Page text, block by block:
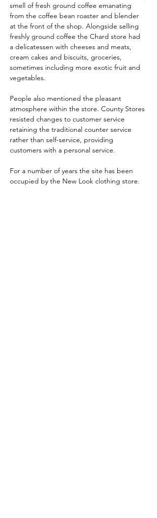
smell of fresh ground coffee emanating
from the coffee bean roaster and blender
at the front of the shop. Alongside selling
freshly ground coffee the Chard store had
a delicatessen with cheeses and meats,
cream cakes and biscuits, groceries,
sometimes including more exotic fruit and
vegetables.
People also mentioned the pleasant
atmosphere within the store. County Stores
resisted changes to customer service
retaining the traditional counter service
rather than self-service, providing
customers with a personal service.
For a number of years the site has been
occupied by the New Look clothing store.